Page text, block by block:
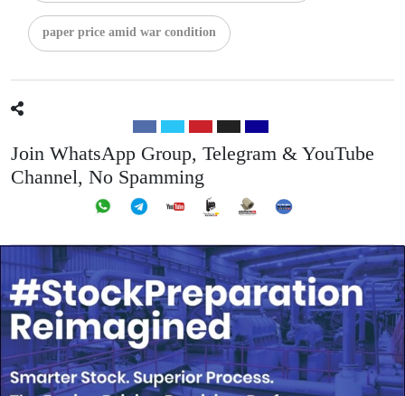
paper price amid war condition
Join WhatsApp Group, Telegram & YouTube
Channel, No Spamming